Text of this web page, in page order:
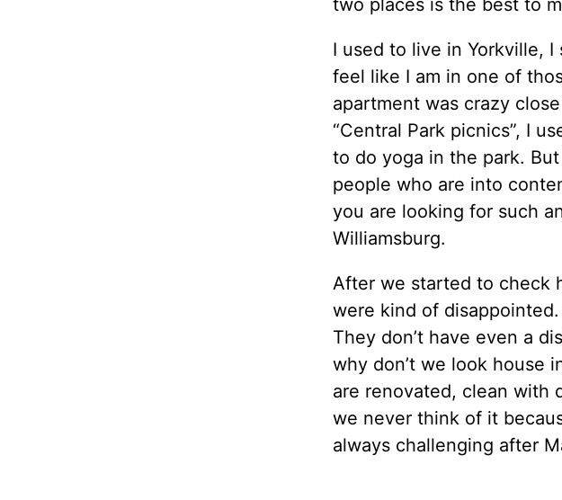
I used to live in Yorkville,
feel like I am in one of
apartment was crazy
“Central Park picnics”, I
to do yoga in the park.
people who are into
you are looking for such
Williamsburg.
After we started to check
were kind of
They don’t have even a
why don’t we look house
are renovated, clean with
we never think of it
always challenging after